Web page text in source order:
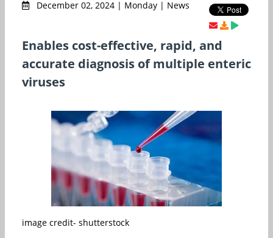
December 02, 2024 | Monday | News
Enables cost-effective, rapid, and
accurate diagnosis of multiple enteric
viruses
image credit- shutterstock